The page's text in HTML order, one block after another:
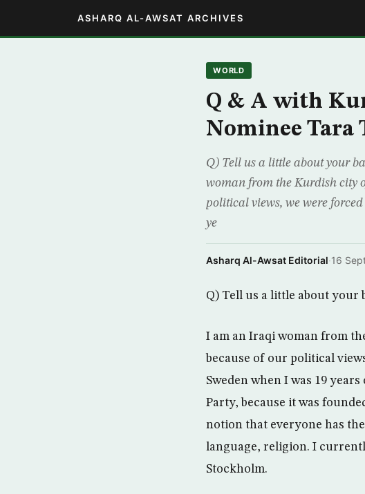
ASHARQ AL-AWSAT ARCHIVES
WORLD
Q & A with
Nominee Tara
Q) Tell us a little about your
woman from the Kurdish city
political views, we were
ye
Asharq Al-Awsat Editorial·16
Q) Tell us a little about your
I am an Iraqi woman from
because of our political
Sweden when I was 19
Party, because it was
notion that everyone has
language, religion. I
Stockholm.